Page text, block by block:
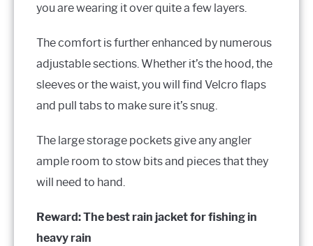
you are wearing it over quite a few layers.
The comfort is further enhanced by numerous
adjustable sections. Whether it’s the hood, the
sleeves or the waist, you will find Velcro flaps
and pull tabs to make sure it’s snug.
The large storage pockets give any angler
ample room to stow bits and pieces that they
will need to hand.
Reward: The best rain jacket for fishing in
heavy rain